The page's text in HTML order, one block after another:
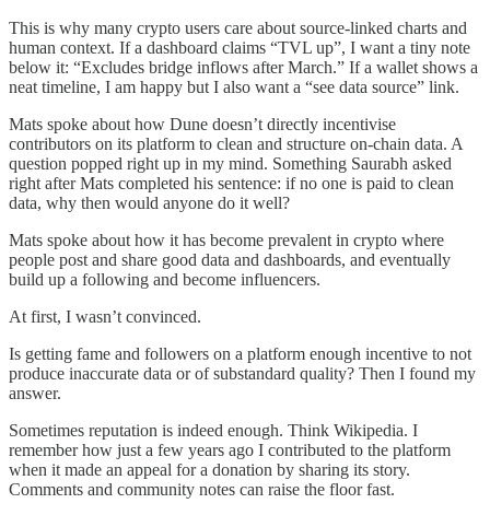
This is why many crypto users care about source-linked charts and
human context. If a dashboard claims “TVL up”, I want a tiny note
below it: “Excludes bridge inflows after March.” If a wallet shows a
neat timeline, I am happy but I also want a “see data source” link.
Mats spoke about how Dune doesn’t directly incentivise
contributors on its platform to clean and structure on-chain data. A
question popped right up in my mind. Something Saurabh asked
right after Mats completed his sentence: if no one is paid to clean
data, why then would anyone do it well?
Mats spoke about how it has become prevalent in crypto where
people post and share good data and dashboards, and eventually
build up a following and become influencers.
At first, I wasn’t convinced.
Is getting fame and followers on a platform enough incentive to not
produce inaccurate data or of substandard quality? Then I found my
answer.
Sometimes reputation is indeed enough. Think Wikipedia. I
remember how just a few years ago I contributed to the platform
when it made an appeal for a donation by sharing its story.
Comments and community notes can raise the floor fast.